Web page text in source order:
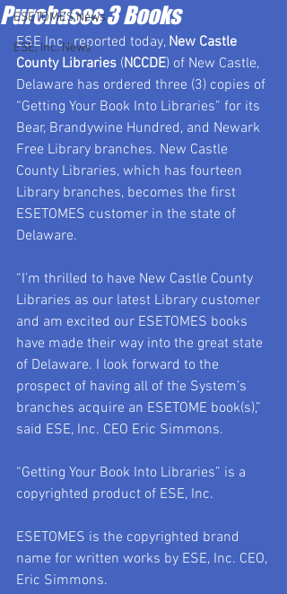
ESETOMES News
ESE, Inc. News
Purchases 3 Books
ESE Inc., reported today, New Castle
County Libraries (NCCDE) of New Castle,
Delaware has ordered three (3) copies of
“Getting Your Book Into Libraries” for its
Bear, Brandywine Hundred, and Newark
Free Library branches. New Castle
County Libraries, which has fourteen
Library branches, becomes the first
ESETOMES customer in the state of
Delaware.
“I’m thrilled to have New Castle County
Libraries as our latest Library customer
and am excited our ESETOMES books
have made their way into the great state
of Delaware. I look forward to the
prospect of having all of the System’s
branches acquire an ESETOME book(s),”
said ESE, Inc. CEO Eric Simmons.
“Getting Your Book Into Libraries” is a
copyrighted product of ESE, Inc.
ESETOMES is the copyrighted brand
name for written works by ESE, Inc. CEO,
Eric Simmons.